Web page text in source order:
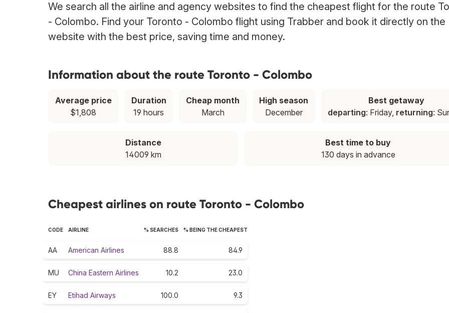
We search all the airline and agency websites to find the cheapest flight for the route
- Colombo. Find your Toronto - Colombo flight using Trabber and book it directly on the
website with the best price, saving time and money.
Information about the route Toronto - Colombo
Average price
$1,808
Duration
19 hours
Cheap month
March
High season
December
Best getaway
departing: Friday, returning:
Distance
14009 km
Best time to buy
130 days in advance
Cheapest airlines on route Toronto - Colombo
CODE AIRLINE % SEARCHES % BEING THE CHEAPEST
AA American Airlines 88.8 84.9
MU China Eastern Airlines 10.2 23.0
EY Etihad Airways 100.0 9.3